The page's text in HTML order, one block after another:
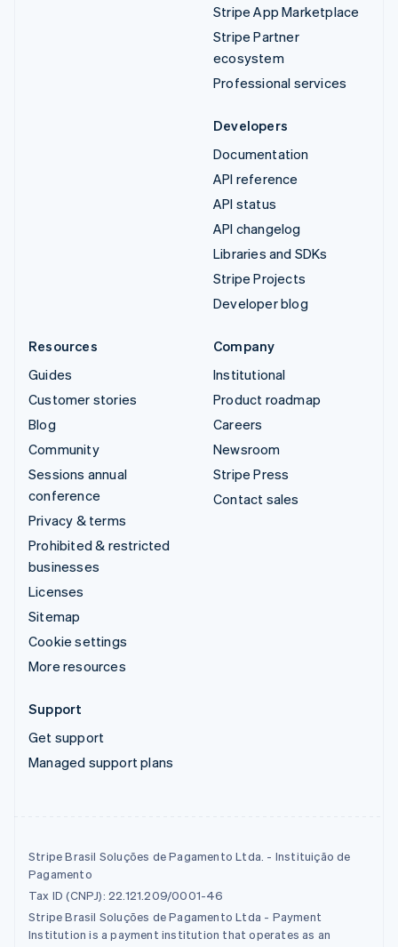
Stripe App Marketplace
Stripe Partner
ecosystem
Professional services
Developers
Documentation
API reference
API status
API changelog
Libraries and SDKs
Stripe Projects
Developer blog
Resources
Guides
Customer stories
Blog
Community
Sessions annual
conference
Privacy & terms
Prohibited & restricted
businesses
Licenses
Sitemap
Cookie settings
More resources
Company
Institutional
Product roadmap
Careers
Newsroom
Stripe Press
Contact sales
Support
Get support
Managed support plans
Stripe Brasil Soluções de Pagamento Ltda. - Instituição de
Pagamento
Tax ID (CNPJ): 22.121.209/0001-46
Stripe Brasil Soluções de Pagamento Ltda - Payment
Institution is a payment institution that operates as an